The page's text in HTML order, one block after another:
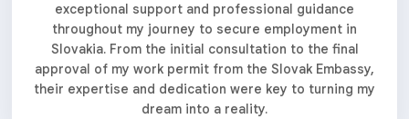
exceptional support and professional guidance
throughout my journey to secure employment in
Slovakia. From the initial consultation to the final
approval of my work permit from the Slovak Embassy,
their expertise and dedication were key to turning my
dream into a reality.